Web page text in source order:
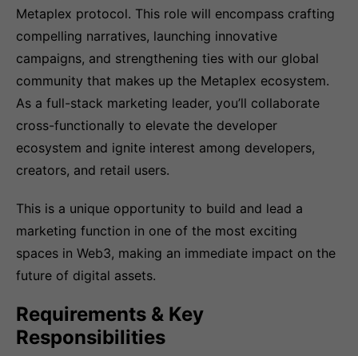
Metaplex protocol. This role will encompass crafting
compelling narratives, launching innovative
campaigns, and strengthening ties with our global
community that makes up the Metaplex ecosystem.
As a full-stack marketing leader, you’ll collaborate
cross-functionally to elevate the developer
ecosystem and ignite interest among developers,
creators, and retail users.
This is a unique opportunity to build and lead a
marketing function in one of the most exciting
spaces in Web3, making an immediate impact on the
future of digital assets.
Requirements & Key
Responsibilities